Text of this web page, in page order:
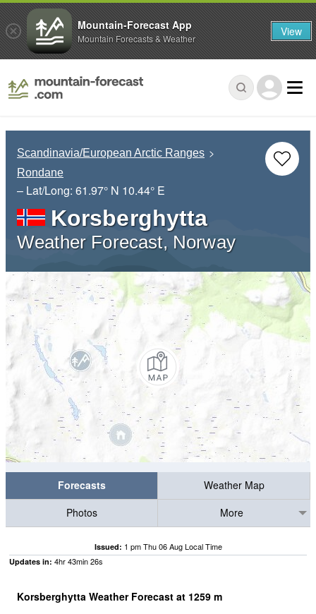
Scandinavia/European Arctic Ranges
Rondane
– Lat/Long: 61.97° N 10.44° E
Korsberghytta
Weather Forecast, Norway
Forecasts
Weather Map
Photos
More
Issued: 1 pm Thu 06 Aug Local Time
Updates in: 4hr43min25s
Korsberghytta Weather Forecast at 1259 m
Mountain-Forecast App
Mountain Forecasts & Weather View